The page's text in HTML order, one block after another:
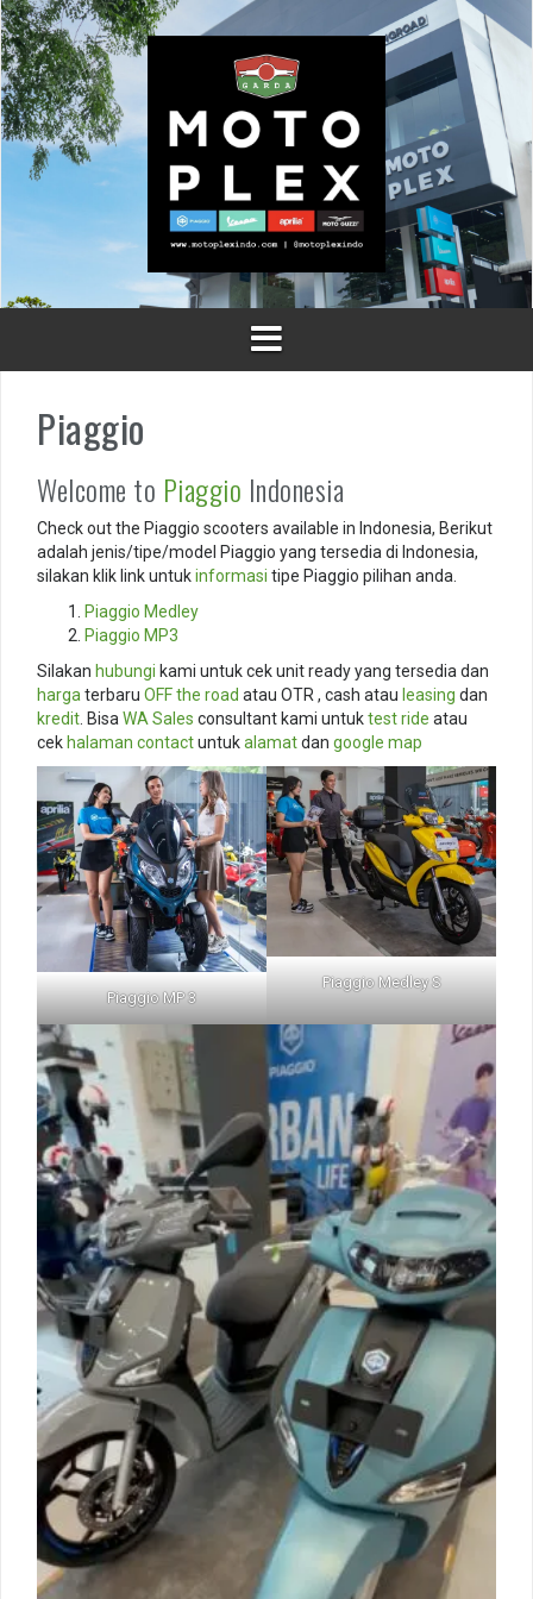
Skip
to
content
Piaggio
Welcome to Piaggio Indonesia
Check out the Piaggio scooters available in Indonesia, Berikut
adalah jenis/tipe/model Piaggio yang tersedia di Indonesia,
silakan klik link untukinformasi tipe Piaggio pilihan anda.
Piaggio Medley
Piaggio MP3
Silakan hubungi kami untuk cek unit ready yang tersedia dan
harga terbaru OFF the road atau OTR , cash atau leasing dan
kredit . Bisa WA Sales consultant kami untuktest ride atau
cek halaman contactuntukalamatdan google map
Piaggio MP 3
Piaggio Medley S